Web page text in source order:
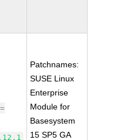
Patchnames:
SUSE Linux
Enterprise
Module for
Basesystem
15 SP5 GA